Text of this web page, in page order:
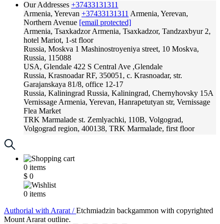
Our Addresses +37433131311
Armenia, Yerevan +37433131311 Armenia, Yerevan,
Northern Avenue [email protected]
Armenia, Tsaxkadzor Armenia, Tsaxkadzor, Tandzaxbyur 2,
hotel Mariot, 1-st floor
Russia, Moskva 1 Mashinostroyeniya street, 10 Moskva,
Russia, 115088
USA, Glendale 422 S Central Ave ,Glendale
Russia, Krasnoadar RF, 350051, c. Krasnoadar, str.
Garajanskaya 81/8, office 12-17
Russia, Kaliningrad Russia, Kaliningrad, Chernyhovsky 15A
Vernissage Armenia, Yerevan, Hanrapetutyan str, Vernissage
Flea Market
TRK Marmalade st. Zemlyachki, 110B, Volgograd,
Volgograd region, 400138, TRK Marmalade, first floor
0 items
$ 0
0 items
Аuthorial with Ararat /Etchmiadzin backgammon with copyrighted
Mount Ararat outline.